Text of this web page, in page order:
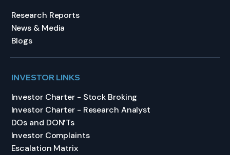
Research Reports
News & Media
Blogs
INVESTOR LINKS
Investor Charter - Stock Broking
Investor Charter - Research Analyst
DOs and DON’Ts
Investor Complaints
Escalation Matrix